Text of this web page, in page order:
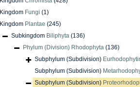
Kingdom Fungi (1)
Kingdom Plantae (245)
Subkingdom Biliphyta (136)
Phylum (Division) Rhodophyta (136)
Subphylum (Subdivision)
Subphylum (Subdivision)
Subphylum (Subdivision)